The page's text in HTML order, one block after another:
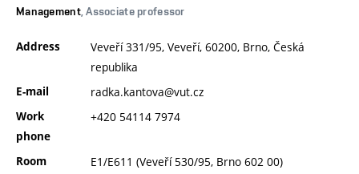
Management, Associate professor
Address
Veveří 331/95, Veveří, 60200, Brno, Česká
republika
E-mail radka.kantova@vut.cz
Work
phone
+420 54114 7974
Room E1/E611 (Veveří 530/95, Brno 602 00)